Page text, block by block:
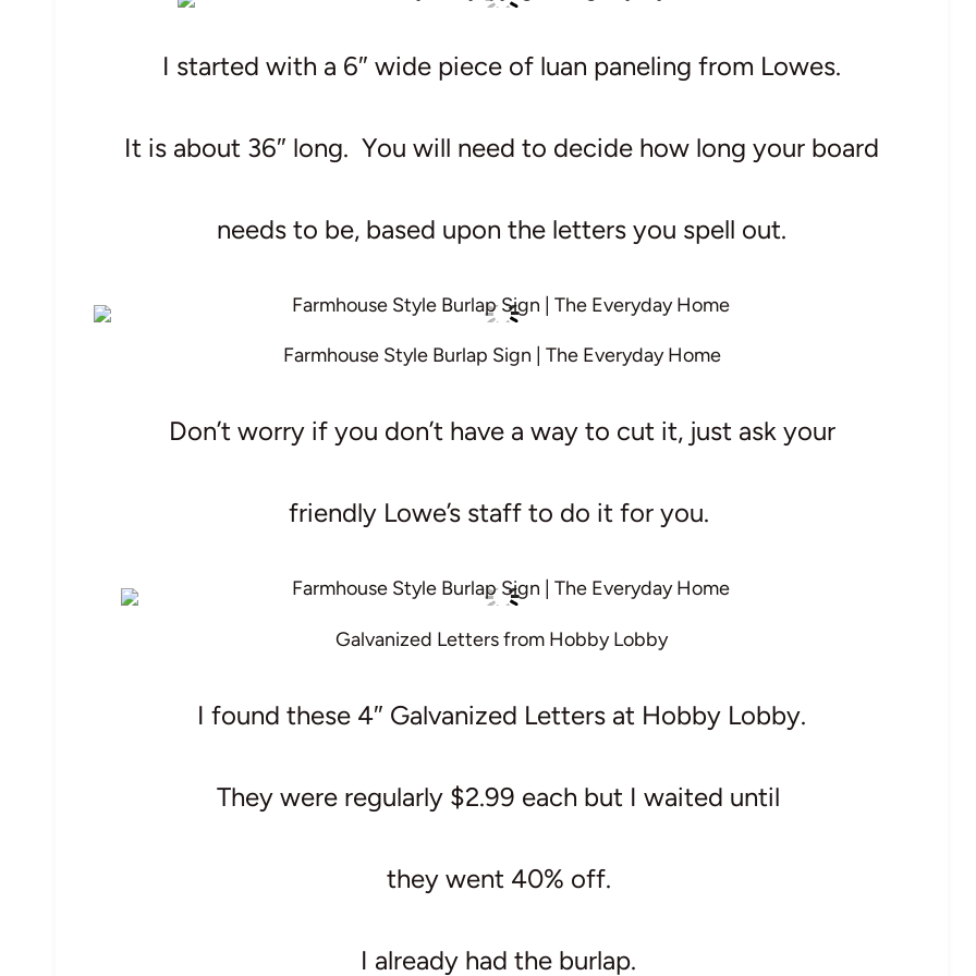
I started with a 6″ wide piece of luan paneling from Lowes.
It is about 36″ long. You will need to decide how long your board
needs to be, based upon the letters you spell out.
Farmhouse Style Burlap Sign | The Everyday Home
Don’t worry if you don’t have a way to cut it, just ask your
friendly Lowe’s staff to do it for you.
Galvanized Letters from Hobby Lobby
I found these 4″ Galvanized Letters at Hobby Lobby.
They were regularly $2.99 each but I waited until
they went 40% off.
I already had the burlap.